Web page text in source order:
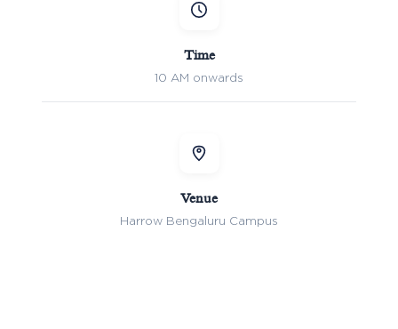
Time
10 AM onwards
Venue
Harrow Bengaluru Campus